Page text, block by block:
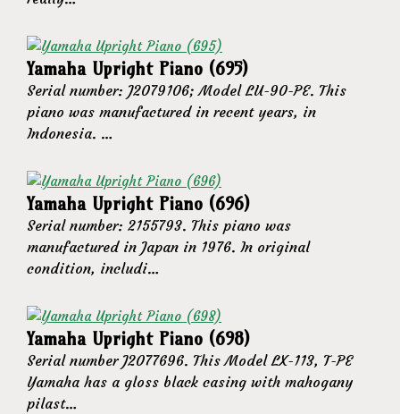
Yamaha Upright Piano (695)
Serial number: J2079106; Model LU-90-PE. This
piano was manufactured in recent years, in
Indonesia. …
Yamaha Upright Piano (696)
Serial number: 2155793. This piano was
manufactured in Japan in 1976. In original
condition, includi…
Yamaha Upright Piano (698)
Serial number J2077696. This Model LX-113, T-PE
Yamaha has a gloss black casing with mahogany
pilast…